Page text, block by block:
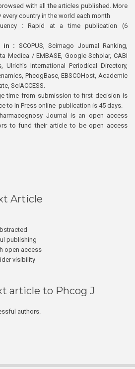
with all the articles published. More
every country in the world each month
: Rapid at a time publication (6
in : SCOPUS, Scimago Journal Ranking,
Medica / EMBASE, Google Scholar, CABI
Ulrich’s International Periodical Directory,
PhcogBase, EBSCOHost, Academic
SciACCESS.
time from submission to first decision is
to In Press online publication is 45 days.
Journal is an open access
to fund their article to be open access
Article
publishing
open access
visibility
article to Phcog J
authors.